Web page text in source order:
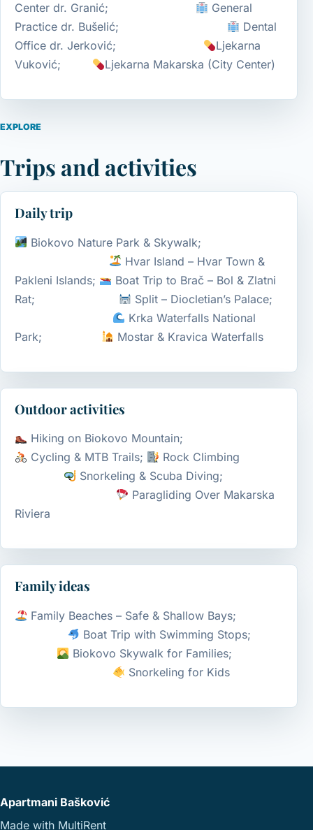
Center dr. Granić;
General
Practice dr. Bušelić;
Dental
Office dr. Jerković;
Ljekarna
Vuković;
Ljekarna Makarska (City Center)
EXPLORE
Trips and activities
Daily trip
Biokovo Nature Park & Skywalk;
Hvar Island – Hvar Town &
Pakleni Islands;
Boat Trip to Brač – Bol & Zlatni
Rat;
Split – Diocletian’s Palace;
Krka Waterfalls National
Park;
Mostar & Kravica Waterfalls
Outdoor activities
Hiking on Biokovo Mountain;
Cycling & MTB Trails;
Rock Climbing
Snorkeling & Scuba Diving;
Paragliding Over Makarska
Riviera
Family ideas
Family Beaches – Safe & Shallow Bays;
Boat Trip with Swimming Stops;
Biokovo Skywalk for Families;
Snorkeling for Kids
Apartmani Bašković
Made with MultiRent